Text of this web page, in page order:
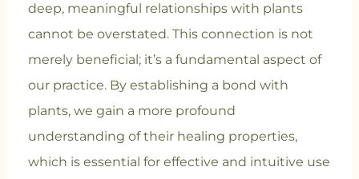
deep, meaningful relationships with plants
cannot be overstated. This connection is not
merely beneficial; it’s a fundamental aspect of
our practice. By establishing a bond with
plants, we gain a more profound
understanding of their healing properties,
which is essential for effective and intuitive use